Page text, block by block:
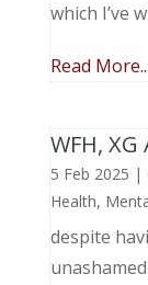
which I’ve
Read More...
WFH,
5 Feb 2025 |
Health,
despite